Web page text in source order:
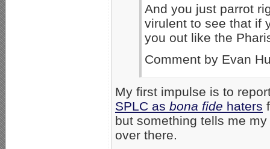
And you just parrot
virulent to see that if
you out like the
Comment by Evan
My first impulse is to
SPLC as bona fide haters
but something tells me
over there.